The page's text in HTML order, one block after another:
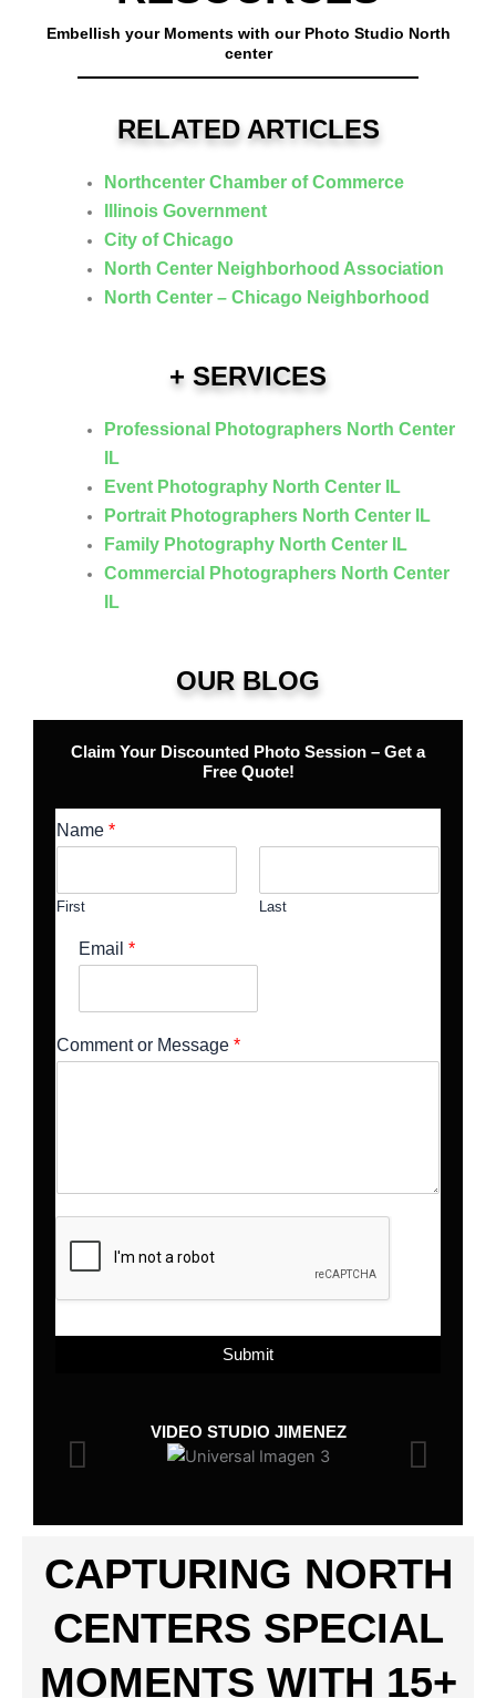
Embellish your Moments with our Photo Studio North
center
RELATED ARTICLES
Northcenter Chamber of Commerce
Illinois Government
City of Chicago
North Center Neighborhood Association
North Center – Chicago Neighborhood
+ SERVICES
Professional Photographers North Center
IL
Event Photography North Center IL
Portrait Photographers North Center IL
Family Photography North Center IL
Commercial Photographers North Center
IL
OUR BLOG
Claim Your Discounted Photo Session – Get a
Free Quote!
Name *
First Last
Email *
Comment or Message *
Submit
VIDEO STUDIO JIMENEZ
CAPTURING NORTH
CENTERS SPECIAL
MOMENTS WITH 15+